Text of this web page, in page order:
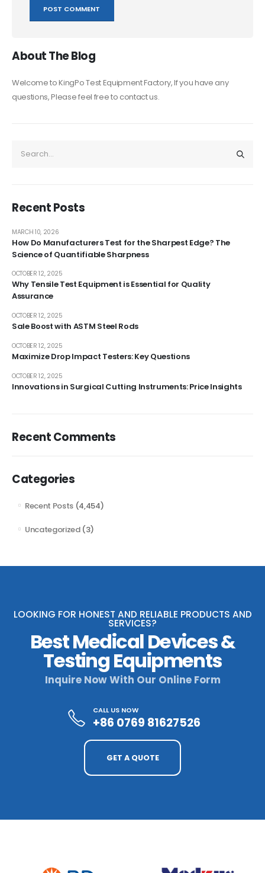
About The Blog
Welcome to KingPo Test Equipment Factory, If you have any
questions, Please feel free to contact us.
Recent Posts
How Do Manufacturers Test for the Sharpest Edge? The
Science of Quantifiable Sharpness
MARCH 10, 2026
Why Tensile Test Equipment is Essential for Quality
Assurance
OCTOBER 12, 2025
Sale Boost with ASTM Steel Rods
OCTOBER 12, 2025
Maximize Drop Impact Testers: Key Questions
OCTOBER 12, 2025
Innovations in Surgical Cutting Instruments: Price Insights
OCTOBER 12, 2025
Recent Comments
Categories
Recent Posts (4,454)
Uncategorized(3)
LOOKING FOR HONEST AND RELIABLE PRODUCTS AND
SERVICES?
Best Medical Devices &
Testing Equipments
Inquire Now With Our Online Form
CALL US NOW
+86 0769 81627526
GET A QUOTE